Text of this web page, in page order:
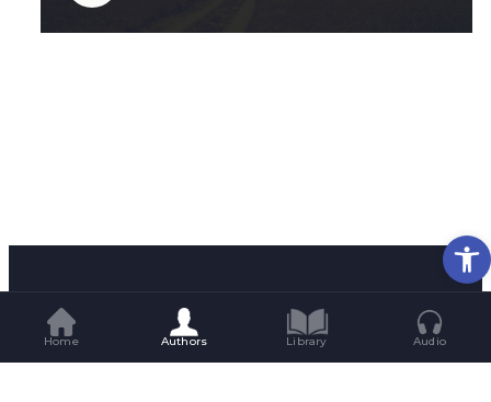
Home Authors Library Audio